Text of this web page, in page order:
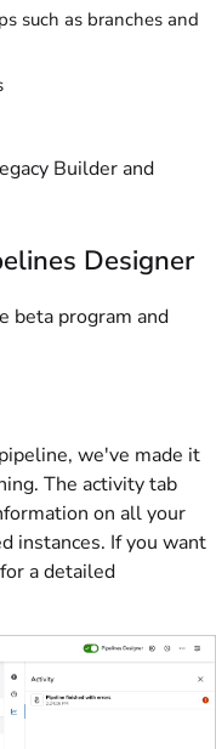
such as branches and
Builder and
Designer
beta program and
we've made it
The activity tab
on all your
instances. If you want
a detailed